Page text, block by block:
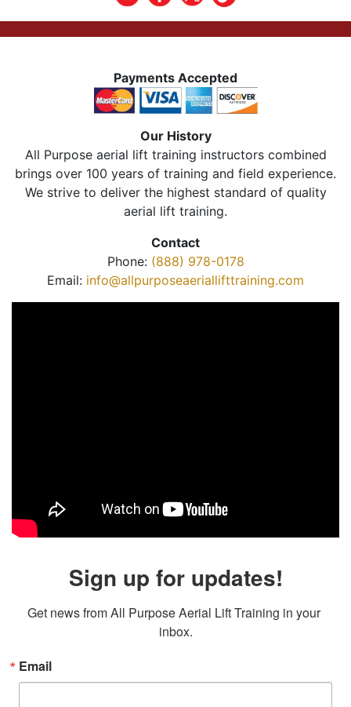
Payments Accepted
Our History
All Purpose aerial lift training instructors combined
brings over 100 years of training and field experience.
We strive to deliver the highest standard of quality
aerial lift training.
Contact
Phone: (888) 978-0178
Email: info@allpurposeaeriallifttraining.com
Sign up for updates!
Get news from All Purpose Aerial Lift Training in your
inbox.
Email